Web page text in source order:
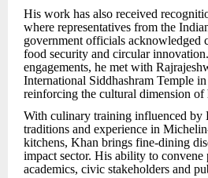
His work has also received
where representatives from the
government officials acknowledged
food security and circular
engagements, he met with
International Siddhashram Temple
reinforcing the cultural dimension of
With culinary training influenced by
traditions and experience in
kitchens, Khan brings fine-dining
impact sector. His ability to convene
academics, civic stakeholders and